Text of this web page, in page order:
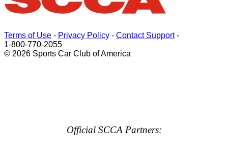
Terms of Use - Privacy Policy - Contact Support-
1-800-770-2055
© 2026 Sports Car Club of America
Official SCCA Partners: